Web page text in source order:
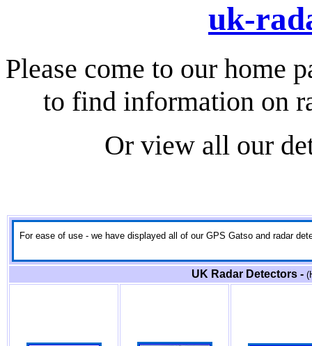
uk-
Please come to our home
to find information on
Or view all our
For ease of use - we have displayed all of our GPS Gatso and radar
UK Radar Detectors -